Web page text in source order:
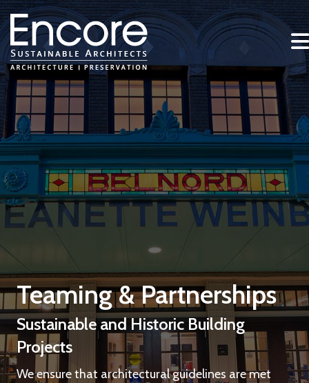
Teaming & Partnerships
Sustainable and Historic Building
Projects
We ensure that architectural guidelines are met